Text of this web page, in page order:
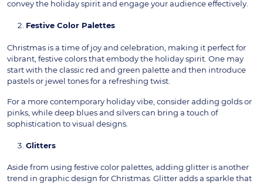
convey the holiday spirit and engage your audience effectively.
Festive Color Palettes
Christmas is a time of joy and celebration, making it perfect for
vibrant, festive colors that embody the holiday spirit. One may
start with the classic red and green palette and then introduce
pastels or jewel tones for a refreshing twist.
For a more contemporary holiday vibe, consider adding golds or
pinks, while deep blues and silvers can bring a touch of
sophistication to visual designs.
Glitters
Aside from using festive color palettes, adding glitter is another
trend in graphic design for Christmas. Glitter adds a sparkle that